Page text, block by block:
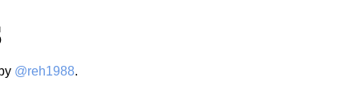
@reh1988.